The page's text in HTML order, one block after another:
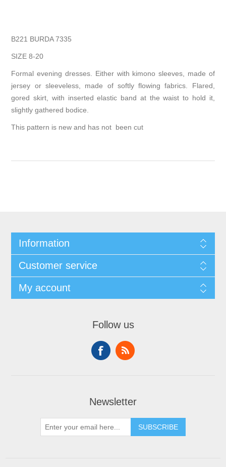
B221 BURDA 7335
SIZE 8-20
Formal evening dresses. Either with kimono sleeves, made of
jersey or sleeveless, made of softly flowing fabrics. Flared,
gored skirt, with inserted elastic band at the waist to hold it,
slightly gathered bodice.
This pattern is new and has not been cut
Information
Customer service
My account
Follow us
Newsletter
SUBSCRIBE